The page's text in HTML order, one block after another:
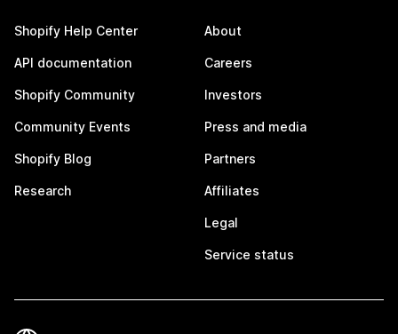
Shopify Help Center
API documentation
Shopify Community
Community Events
Shopify Blog
Research
About
Careers
Investors
Press and media
Partners
Affiliates
Legal
Service status